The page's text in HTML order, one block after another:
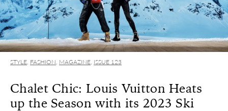
STYLE FASHION MAGAZINE ISSUE 123
Chalet Chic: Louis Vuitton Heats
up the Season with its 2023 Ski